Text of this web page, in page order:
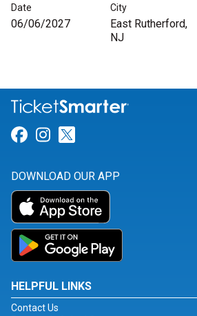
Date City
06/06/2027
East Rutherford,
NJ
Link for Facebook
Link for Instagram
DOWNLOAD OUR APP
HELPFUL LINKS
Contact Us